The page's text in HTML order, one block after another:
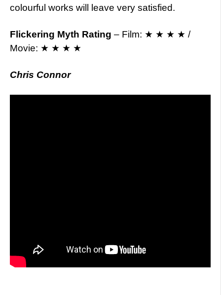
colourful works will leave very satisfied.
Flickering Myth Rating – Film: ★ ★ ★ ★ /
Movie: ★ ★ ★ ★
Chris Connor